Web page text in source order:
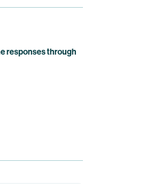
responses through